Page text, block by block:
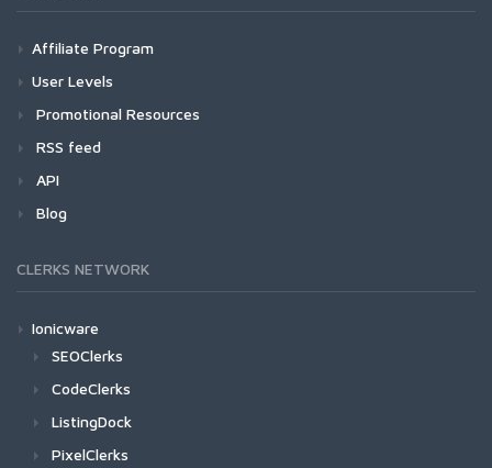
Affiliate Program
User Levels
Promotional Resources
RSS feed
API
Blog
CLERKS NETWORK
Ionicware
SEOClerks
CodeClerks
ListingDock
PixelClerks